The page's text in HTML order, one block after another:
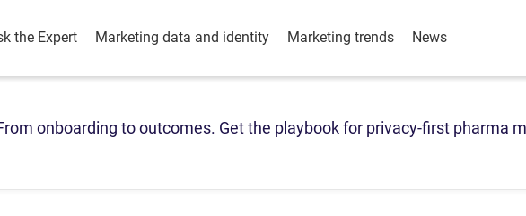
the Expert Marketing data and identity Marketing trends News
onboarding to outcomes. Get the playbook for privacy-first pharma